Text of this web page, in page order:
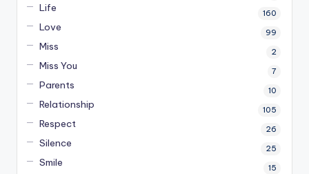
Life 160
Love 99
Miss 2
Miss You 7
Parents 10
Relationship 105
Respect 26
Silence 25
Smile 15